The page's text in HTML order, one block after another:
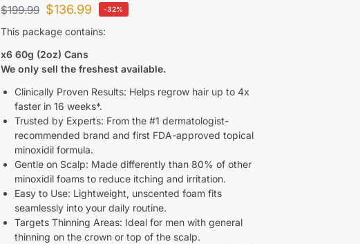
$199.99 $136.99 -32%
This package contains:
x6 60g (2oz) Cans
We only sell the freshest available.
Clinically Proven Results: Helps regrow hair up to 4x
faster in 16 weeks*.
Trusted by Experts: From the #1 dermatologist-
recommended brand and first FDA-approved topical
minoxidil formula.
Gentle on Scalp: Made differently than 80% of other
minoxidil foams to reduce itching and irritation.
Easy to Use: Lightweight, unscented foam fits
seamlessly into your daily routine.
Targets Thinning Areas: Ideal for men with general
thinning on the crown or top of the scalp.